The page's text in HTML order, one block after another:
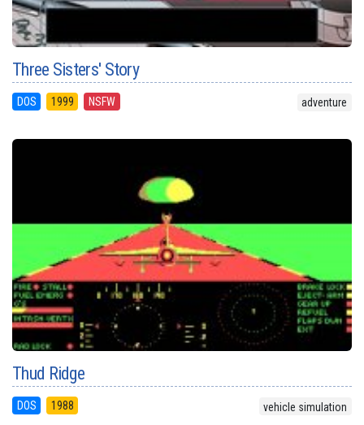
Three Sisters' Story
DOS 1999 NSFW adventure
Thud Ridge
DOS 1988 vehicle simulation